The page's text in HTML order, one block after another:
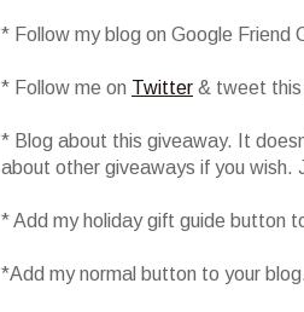
* Follow my blog on Google Friend
* Follow me on Twitter & tweet this
* Blog about this giveaway. It
about other giveaways if you wish.
* Add my holiday gift guide button
*Add my normal button to your